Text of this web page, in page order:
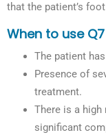
that the patient’s
When to use Q7
The patient
Presence of
treatment.
There is a
significant